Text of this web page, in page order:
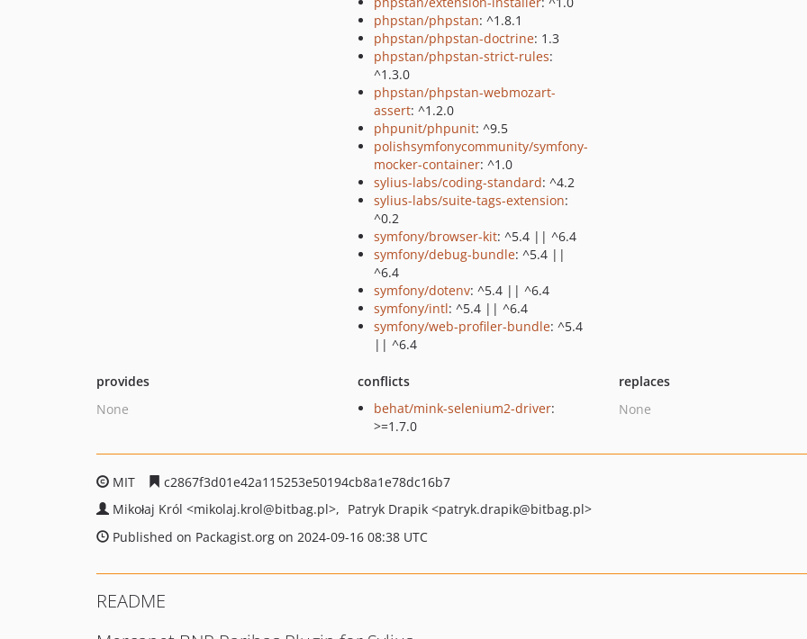
phpstan/phpstan: ^1.8.1
phpstan/phpstan-doctrine: 1.3
phpstan/phpstan-strict-rules:
^1.3.0
phpstan/phpstan-webmozart-
assert: ^1.2.0
phpunit/phpunit: ^9.5
polishsymfonycommunity/symfony-
mocker-container: ^1.0
sylius-labs/coding-standard: ^4.2
sylius-labs/suite-tags-extension:
^0.2
symfony/browser-kit: ^5.4 || ^6.4
symfony/debug-bundle: ^5.4 ||
^6.4
symfony/dotenv: ^5.4 || ^6.4
symfony/intl: ^5.4 || ^6.4
symfony/web-profiler-bundle: ^5.4
|| ^6.4
provides
None
conflicts
behat/mink-selenium2-driver:
>=1.7.0
replaces
None
MIT
c2867f3d01e42a115253e50194cb8a1e78dc16b7
Mikołaj Król <mikolaj.krol@bitbag.pl> Patryk Drapik <patryk.drapik@bitbag.pl>
Published on Packagist.org on 2024-09-16 08:38 UTC
README